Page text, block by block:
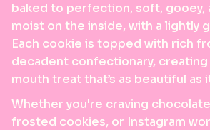
baked to perfection, soft, gooey,
moist on the inside, with a lightly
Each cookie is topped with rich
decadent confectionary,
mouth treat that’s as beautiful as
Whether you're craving
frosted cookies, or Instagram